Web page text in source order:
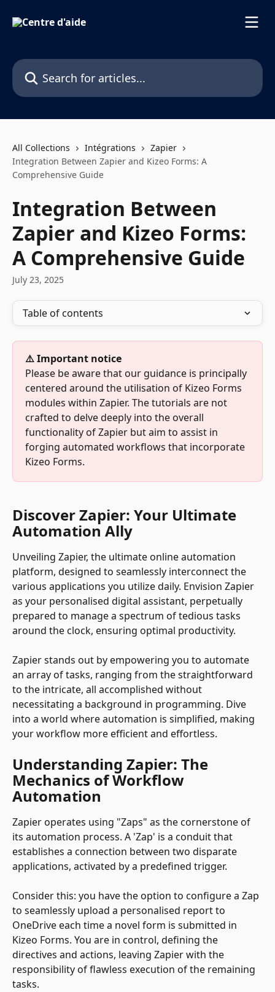
Search for articles...
All Collections Intégrations
Zapier
Integration Between Zapier and Kizeo Forms: A
Comprehensive Guide
Integration Between
Zapier and Kizeo Forms:
A Comprehensive Guide
July 23, 2025
Table of contents
⚠️ Important notice
Please be aware that our guidance is principally
centered around the utilisation of Kizeo Forms
modules within Zapier. The tutorials are not
crafted to delve deeply into the overall
functionality of Zapier but aim to assist in
forging automated workflows that incorporate
Kizeo Forms.
Discover Zapier: Your Ultimate
Automation Ally
Unveiling Zapier, the ultimate online automation
platform, designed to seamlessly interconnect the
various applications you utilize daily. Envision Zapier
as your personalised digital assistant, perpetually
prepared to manage a spectrum of tedious tasks
around the clock, ensuring optimal productivity.
Zapier stands out by empowering you to automate
an array of tasks, ranging from the straightforward
to the intricate, all accomplished without
necessitating a background in programming. Dive
into a world where automation is simplified, making
your workflow more efficient and effortless.
Understanding Zapier: The
Mechanics of Workflow
Automation
Zapier operates using "Zaps" as the cornerstone of
its automation process. A 'Zap' is a conduit that
establishes a connection between two disparate
applications, activated by a predefined trigger.
Consider this: you have the option to configure a Zap
to seamlessly upload a personalised report to
OneDrive each time a novel form is submitted in
Kizeo Forms. You are in control, defining the
directives and actions, leaving Zapier with the
responsibility of flawless execution of the remaining
tasks.